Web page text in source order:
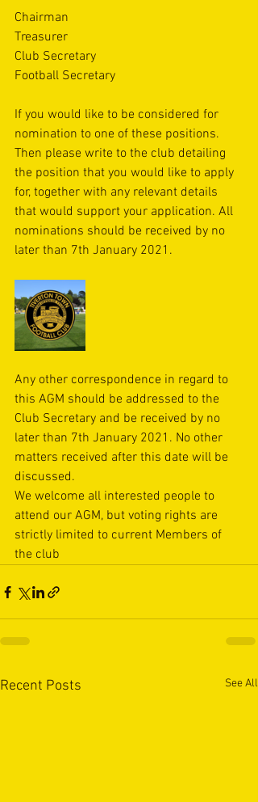
Chairman
Treasurer
Club Secretary
Football Secretary
If you would like to be considered for
nomination to one of these positions.
Then please write to the club detailing
the position that you would like to apply
for, together with any relevant details
that would support your application. All
nominations should be received by no
later than 7th January 2021.
Any other correspondence in regard to
this AGM should be addressed to the
Club Secretary and be received by no
later than 7th January 2021. No other
matters received after this date will be
discussed.
We welcome all interested people to
attend our AGM, but voting rights are
strictly limited to current Members of
the club
Recent Posts See All